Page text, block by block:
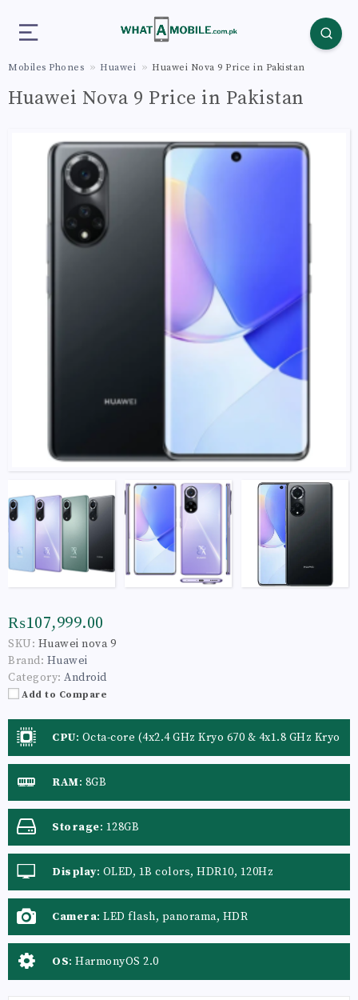
Mobiles Phones Huawei Huawei Nova 9 Price in Pakistan
Huawei Nova 9 Price in Pakistan
₨107,999.00
SKU: Huawei nova 9
Brand: Huawei
Category: Android
Add to Compare
CPU: Octa-core (4x2.4 GHz Kryo 670 & 4x1.8 GHz Kryo
670)
RAM: 8GB
Storage: 128GB
Display: OLED, 1B colors, HDR10, 120Hz
Camera: LED flash, panorama, HDR
OS: HarmonyOS 2.0